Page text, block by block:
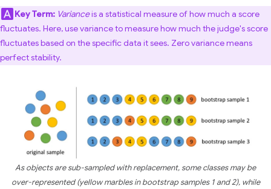
Key Term: Varianceis a statistical measure of how much a score
fluctuates. Here, use variance to measure how much the judge's score
fluctuates based on the specific data it sees. Zero variance means
perfect stability.
As objects are sub-sampled with replacement, some classes may be
over-represented (yellow marbles in bootstrap samples 1 and 2), while